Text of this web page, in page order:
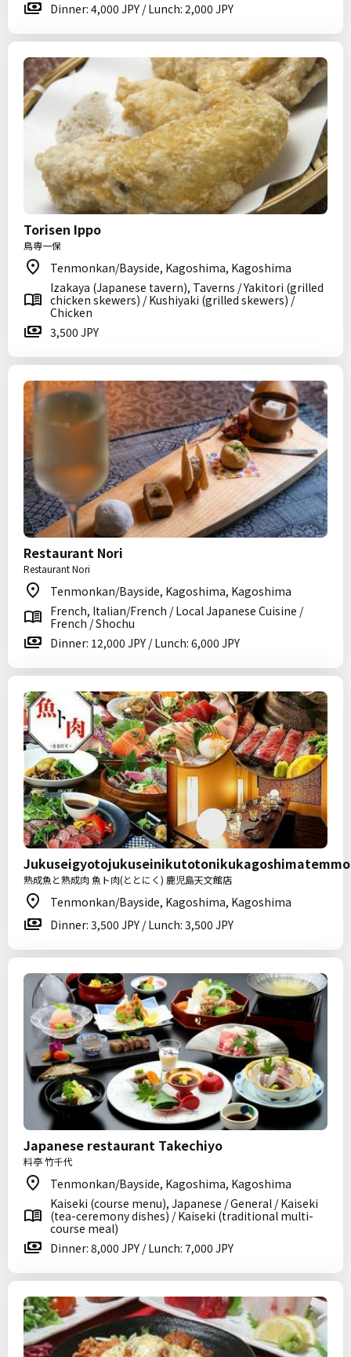
Dinner: 4,000 JPY / Lunch: 2,000 JPY
Torisen Ippo
鳥専一保
Tenmonkan/Bayside, Kagoshima, Kagoshima
Izakaya (Japanese tavern), Taverns / Yakitori (grilled
chicken skewers) / Kushiyaki (grilled skewers) /
Chicken
3,500 JPY
Restaurant Nori
Restaurant Nori
Tenmonkan/Bayside, Kagoshima, Kagoshima
French, Italian/French / Local Japanese Cuisine /
French / Shochu
Dinner: 12,000 JPY / Lunch: 6,000 JPY
熟成魚と熟成肉 魚ト肉(ととにく) 鹿児島天文館店
Tenmonkan/Bayside, Kagoshima, Kagoshima
Dinner: 3,500 JPY / Lunch: 3,500 JPY
Japanese restaurant Takechiyo
料亭 竹千代
Tenmonkan/Bayside, Kagoshima, Kagoshima
Kaiseki (course menu), Japanese / General / Kaiseki
(tea-ceremony dishes) / Kaiseki (traditional multi-
course meal)
Dinner: 8,000 JPY / Lunch: 7,000 JPY